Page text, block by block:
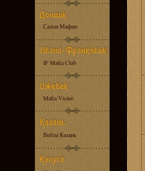
Салон Мафии
IF Mafia Club
Mafia Vicino
Вобла Казань